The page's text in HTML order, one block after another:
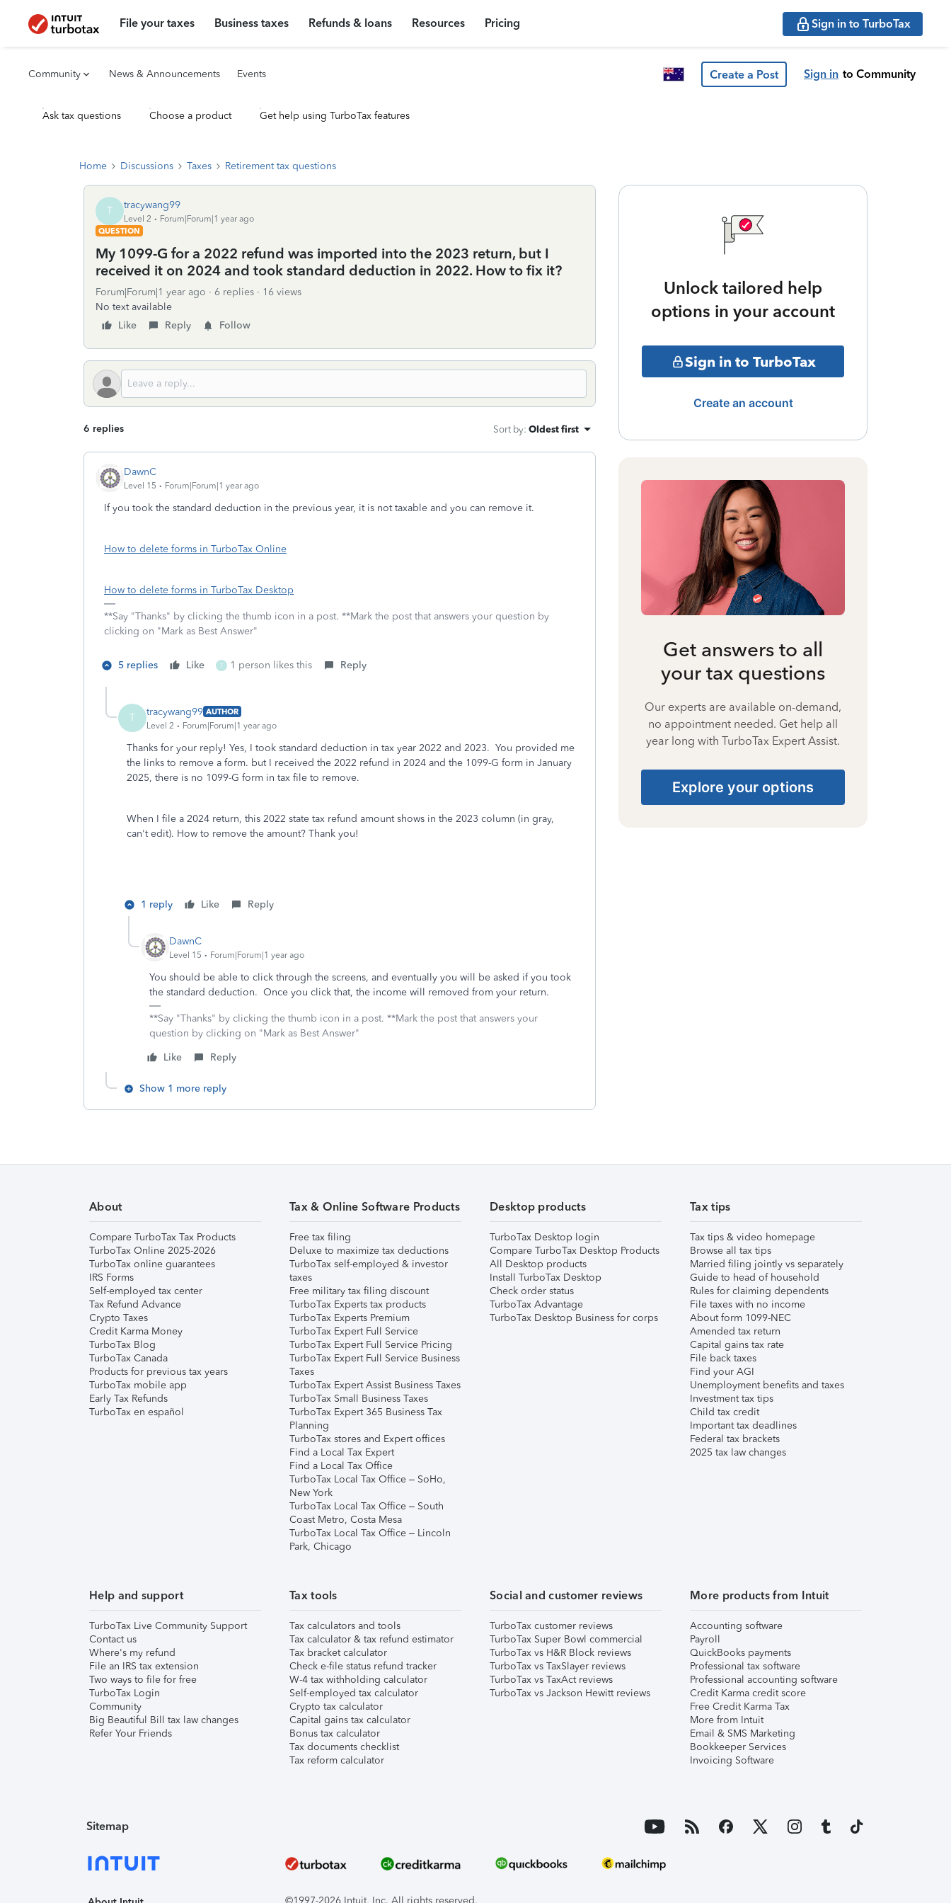
File your taxes Business taxes Refunds & loans Resources Pricing Sign in to TurboTax
Community News & Announcements Events Create a Post Sign in to Community
Ask tax questions Choose a product Get help using TurboTax features
Home Discussions Taxes Retirement tax questions
T tracywang99
Level 2
Forum|Forum|1 year ago
QUESTION
My 1099-G for a 2022 refund was imported into the 2023 return, but I
received it on 2024 and took standard deduction in 2022. How to fix it?
Forum|Forum|1 year ago 6 replies
16 views
No text available
Like
Reply Follow
6 replies Sort by: Oldest first
DawnC
Level 15 Forum|Forum|1 year ago
If you took the standard deduction in the previous year, it is not taxable and you can remove it.
How to delete forms in TurboTax Online
How to delete forms in TurboTax Desktop
**Say "Thanks" by clicking the thumb icon in a post. **Mark the post that answers your question by
clicking on "Mark as Best Answer"
5 replies Like T 1 person likes this Reply
T tracywang99 AUTHOR
Level 2
Forum|Forum|1 year ago
Thanks for your reply! Yes, I took standard deduction in tax year 2022 and 2023. You provided me
the links to remove a form. but I received the 2022 refund in 2024 and the 1099-G form in January
2025, there is no 1099-G form in tax file to remove.
When I file a 2024 return, this 2022 state tax refund amount shows in the 2023 column (in gray,
can't edit). How to remove the amount? Thank you!
1 reply Like Reply
DawnC
Level 15 Forum|Forum|1 year ago
You should be able to click through the screens, and eventually you will be asked if you took
the standard deduction. Once you click that, the income will removed from your return.
**Say "Thanks" by clicking the thumb icon in a post. **Mark the post that answers your
question by clicking on "Mark as Best Answer"
Like
Reply
Show 1 more reply
Unlock tailored help
options in your account
Sign in to TurboTax
Create an account
Get answers to all
your tax questions
Our experts are available on-demand,
no appointment needed. Get help all
year long with TurboTax Expert Assist.
Explore your options
About
Compare TurboTax Tax Products
TurboTax Online 2025-2026
TurboTax online guarantees
IRS Forms
Self-employed tax center
Tax Refund Advance
Crypto Taxes
Credit Karma Money
TurboTax Blog
TurboTax Canada
Products for previous tax years
TurboTax mobile app
Early Tax Refunds
TurboTax en español
Tax & Online Software Products
Free tax filing
Deluxe to maximize tax deductions
TurboTax self-employed & investor
taxes
Free military tax filing discount
TurboTax Experts tax products
TurboTax Experts Premium
TurboTax Expert Full Service
TurboTax Expert Full Service Pricing
TurboTax Expert Full Service Business
Taxes
TurboTax Expert Assist Business Taxes
TurboTax Small Business Taxes
TurboTax Expert 365 Business Tax
Planning
TurboTax stores and Expert offices
Find a Local Tax Expert
Find a Local Tax Office
TurboTax Local Tax Office – SoHo,
New York
TurboTax Local Tax Office – South
Coast Metro, Costa Mesa
TurboTax Local Tax Office – Lincoln
Park, Chicago
Desktop products
TurboTax Desktop login
Compare TurboTax Desktop Products
All Desktop products
Install TurboTax Desktop
Check order status
TurboTax Advantage
TurboTax Desktop Business for corps
Tax tips
Tax tips & video homepage
Browse all tax tips
Married filing jointly vs separately
Guide to head of household
Rules for claiming dependents
File taxes with no income
About form 1099-NEC
Amended tax return
Capital gains tax rate
File back taxes
Find your AGI
Unemployment benefits and taxes
Investment tax tips
Child tax credit
Important tax deadlines
Federal tax brackets
2025 tax law changes
Help and support
TurboTax Live Community Support
Contact us
Where's my refund
File an IRS tax extension
Two ways to file for free
TurboTax Login
Community
Big Beautiful Bill tax law changes
Refer Your Friends
Tax tools
Tax calculators and tools
Tax calculator & tax refund estimator
Tax bracket calculator
Check e-file status refund tracker
W-4 tax withholding calculator
Self-employed tax calculator
Crypto tax calculator
Capital gains tax calculator
Bonus tax calculator
Tax documents checklist
Tax reform calculator
Social and customer reviews
TurboTax customer reviews
TurboTax Super Bowl commercial
TurboTax vs H&R Block reviews
TurboTax vs TaxSlayer reviews
TurboTax vs TaxAct reviews
TurboTax vs Jackson Hewitt reviews
More products from Intuit
Accounting software
Payroll
QuickBooks payments
Professional tax software
Professional accounting software
Credit Karma credit score
Free Credit Karma Tax
More from Intuit
Email & SMS Marketing
Bookkeeper Services
Invoicing Software
Sitemap
©1997-2026 Intuit, Inc. All rights reserved.